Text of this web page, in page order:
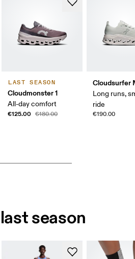
LAST SEASON
Cloudmonster 1
All-day comfort
€125.00 €180.00
Cloudsurfer
Long runs,
ride
€190.00
season